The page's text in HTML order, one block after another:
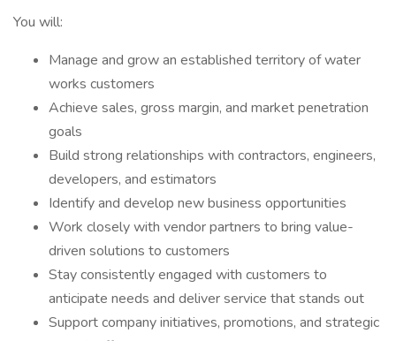
You will:
Manage and grow an established territory of water
works customers
Achieve sales, gross margin, and market penetration
goals
Build strong relationships with contractors, engineers,
developers, and estimators
Identify and develop new business opportunities
Work closely with vendor partners to bring value-
driven solutions to customers
Stay consistently engaged with customers to
anticipate needs and deliver service that stands out
Support company initiatives, promotions, and strategic